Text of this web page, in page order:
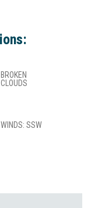
BROKEN
CLOUDS
WINDS: SSW